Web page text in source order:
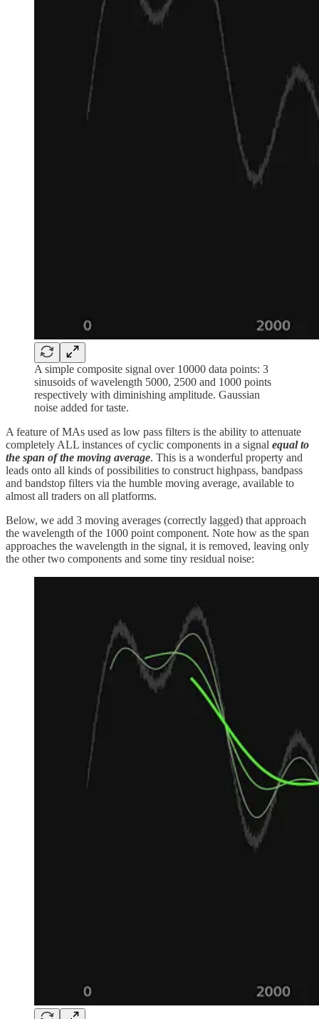
A simple composite signal over 10000 data points: 3
sinusoids of wavelength 5000, 2500 and 1000 points
respectively with diminishing amplitude. Gaussian
noise added for taste.
A feature of MAs used as low pass filters is the ability to attenuate
completely ALL instances of cyclic components in a signal equal to
the span of the moving average. This is a wonderful property and
leads onto all kinds of possibilities to construct highpass, bandpass
and bandstop filters via the humble moving average, available to
almost all traders on all platforms.
Below, we add 3 moving averages (correctly lagged) that approach
the wavelength of the 1000 point component. Note how as the span
approaches the wavelength in the signal, it is removed, leaving only
the other two components and some tiny residual noise: